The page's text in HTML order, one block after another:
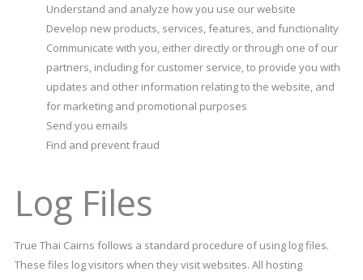
Understand and analyze how you use our website
Develop new products, services, features, and functionality
Communicate with you, either directly or through one of our
partners, including for customer service, to provide you with
updates and other information relating to the website, and
for marketing and promotional purposes
Send you emails
Find and prevent fraud
Log Files
True Thai Cairns follows a standard procedure of using log files.
These files log visitors when they visit websites. All hosting